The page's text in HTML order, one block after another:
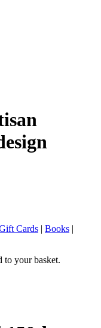
Cards | Books |
to your basket.